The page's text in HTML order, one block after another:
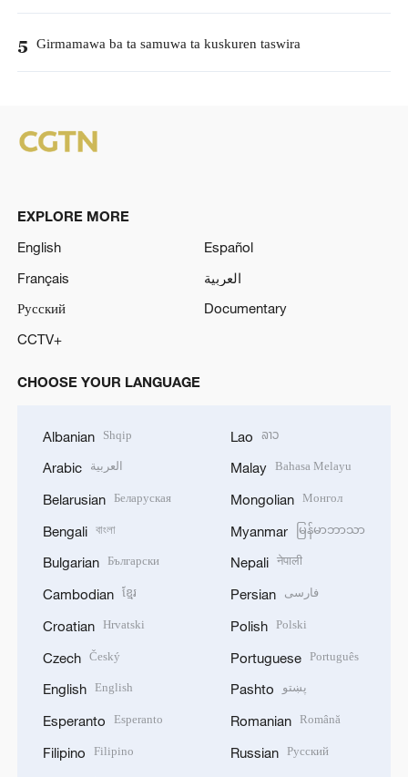
5 Girmamawa ba ta samuwa ta kuskuren taswira
EXPLORE MORE
English
Español
Français
العربية
Русский
Documentary
CCTV+
CHOOSE YOUR LANGUAGE
Albanian Shqip
Arabic العربية
Belarusian Беларуская
Bengali বাংলা
Bulgarian Български
Cambodian ខ្មែរ
Croatian Hrvatski
Czech Český
English English
Esperanto Esperanto
Filipino Filipino
Lao ລາວ
Malay Bahasa Melayu
Mongolian Монгол
Myanmar မြန်မာဘာသာ
Nepali नेपाली
Persian فارسی
Polish Polski
Portuguese Português
Pashto پښتو
Romanian Română
Russian Русский